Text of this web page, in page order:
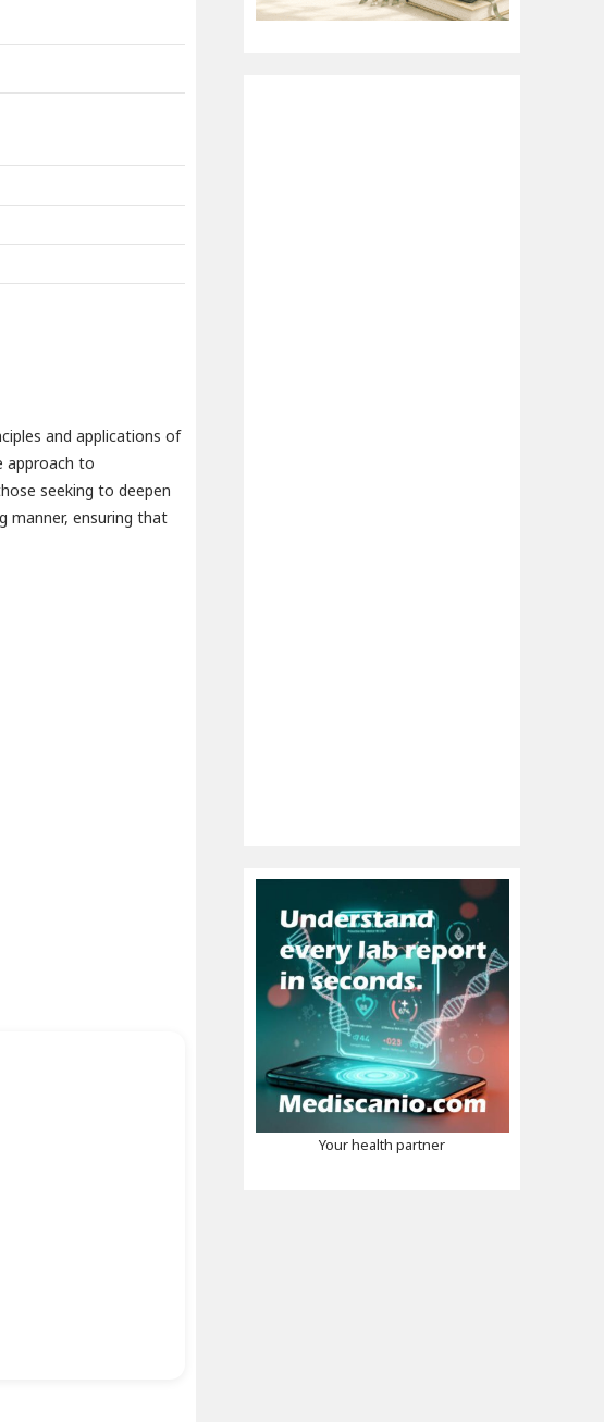
and applications of
approach to
seeking to deepen
manner, ensuring that
Your health partner